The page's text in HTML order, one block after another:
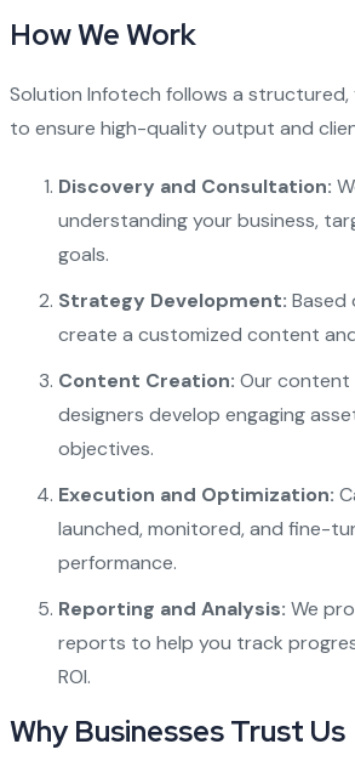
How We Work
Solution Infotech follows a
to ensure high-quality output and
Discovery and Consultation:
understanding your business,
goals.
Strategy Development: Based
create a customized content
Content Creation: Our
designers develop engaging
objectives.
Execution and Optimization:
launched, monitored, and fine-
performance.
Reporting and Analysis: We
reports to help you track
ROI.
Why Businesses Trust Us